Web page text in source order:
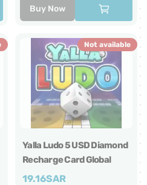
Buy Now
Yalla Ludo 5 USD Diamond
Recharge Card Global
19.16SAR
Not available